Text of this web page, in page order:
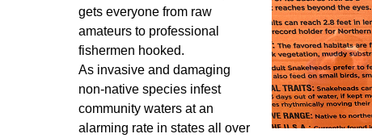
gets everyone from raw
amateurs to professional
fishermen hooked.
As invasive and damaging
non-native species infest
community waters at an
alarming rate in states all over